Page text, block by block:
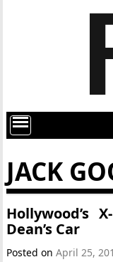
JACK
Hollywood’s
Dean’s Car
Posted onApril 25,